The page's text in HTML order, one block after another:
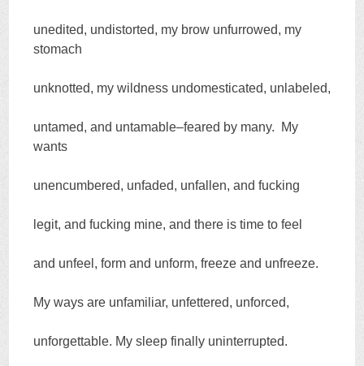
unedited, undistorted, my brow unfurrowed, my
stomach
unknotted, my wildness undomesticated, unlabeled,
untamed, and untamable–feared by many. My
wants
unencumbered, unfaded, unfallen, and fucking
legit, and fucking mine, and there is time to feel
and unfeel, form and unform, freeze and unfreeze.
My ways are unfamiliar, unfettered, unforced,
unforgettable. My sleep finally uninterrupted.